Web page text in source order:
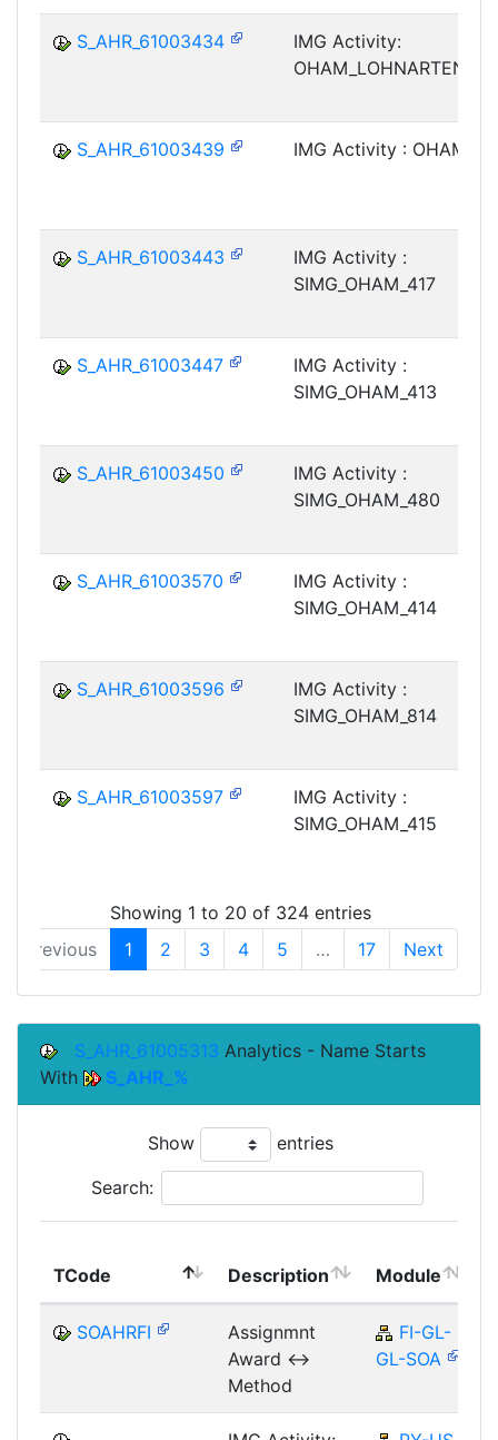
S_AHR_61003434
IMG Activity:
S_AHR_61003439 IMG Activity :
S_AHR_61003443
IMG Activity :
SIMG_OHAM_417
S_AHR_61003447
IMG Activity :
SIMG_OHAM_413
S_AHR_61003450
IMG Activity :
SIMG_OHAM_480
S_AHR_61003570
IMG Activity :
SIMG_OHAM_414
S_AHR_61003596
IMG Activity :
SIMG_OHAM_814
S_AHR_61003597
IMG Activity :
SIMG_OHAM_415
Showing 1 to 20 of 324 entries
Previous
1 2 3 4 5 … 17 Next
S_AHR_61005313 Analytics - Name Starts
With
S_AHR_%
Show entries
Search:
TCode Description Module
SOAHRFI
Assignmnt
Award <->
Method
FI-GL-
GL-SOA